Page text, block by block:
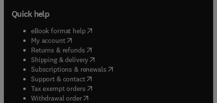
Quick help
eBook format help( opens in new tab/window
My account( opens in new tab/window
Returns & refunds( opens in new tab/window
Shipping & delivery(opens in new tab/window
Subscriptions & renewals( opens in new tab/window
Support & contact( opens in new tab/window
Tax exempt orders( opens in new tab/window
Withdrawal order